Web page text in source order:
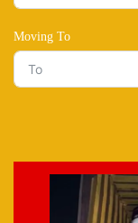
Moving To